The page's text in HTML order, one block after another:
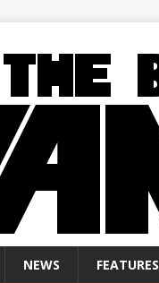
NEWS FEATURES